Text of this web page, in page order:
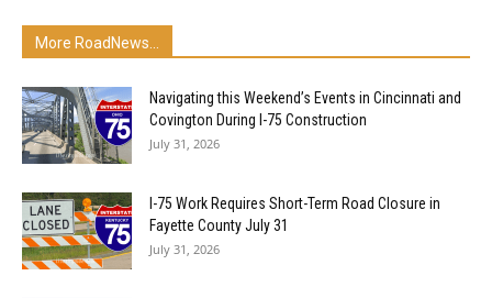
More RoadNews...
Navigating this Weekend’s Events in Cincinnati and
Covington During I-75 Construction
July 31, 2026
I-75 Work Requires Short-Term Road Closure in
Fayette County July 31
July 31, 2026